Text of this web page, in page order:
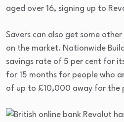
aged over 16, signing up to
Savers can also get some
on the market. Nationwide
savings rate of 5 per cent for
for 15 months for people who
of up to £10,000 away for the